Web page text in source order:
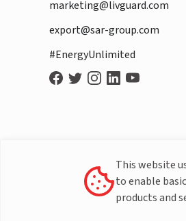
marketing@livguard.com
export@sar-group.com
#EnergyUnlimited
This website
to enable
products and